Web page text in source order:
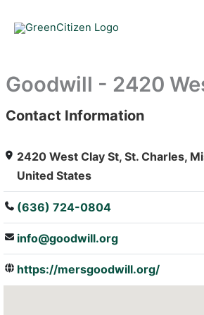
Goodwill - 2420
: Array
Contact Information
2420 West Clay St, St. Charles,
United States
(636) 724-0804
info@goodwill.org
https://mersgoodwill.org/